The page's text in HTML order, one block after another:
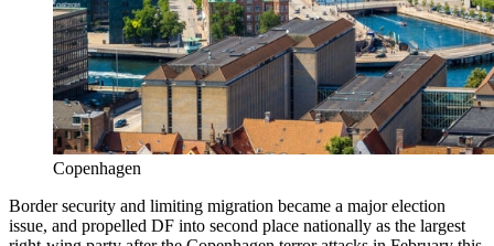
Copenhagen
Border security and limiting migration became a major election
issue, and propelled DF into second place nationally as the largest